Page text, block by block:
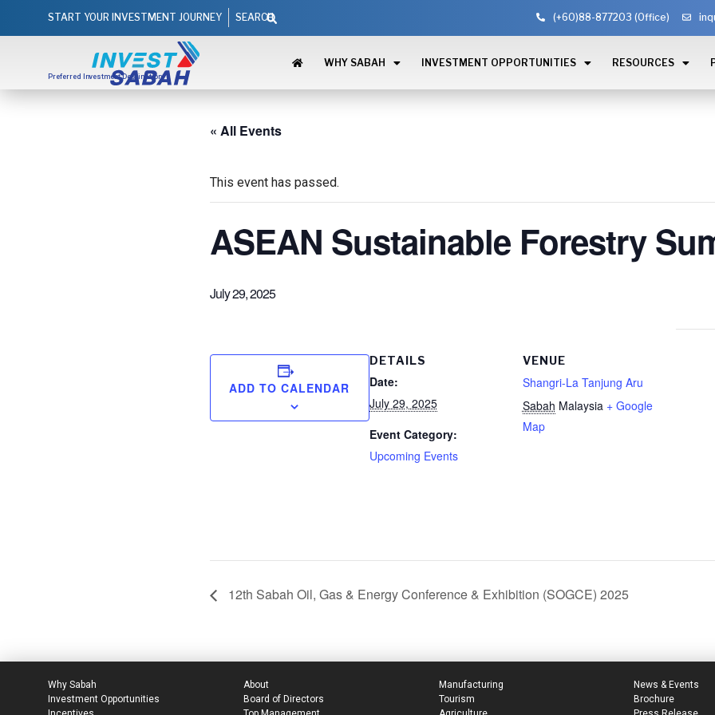
START YOUR INVESTMENT JOURNEY SEARCHSearch (+60)88-877203 (Office)
Preferred Investment Destination
WHY SABAH INVESTMENT OPPORTUNITIES RESOURCES
« All Events
This event has passed.
ASEAN Sustainable Forestry
July 29, 2025
ADD TO CALENDAR
DETAILS
Date:
July 29, 2025
Event Category:
Upcoming Events
VENUE
Shangri-La Tanjung Aru
Sabah Malaysia + Google
Map
12th Sabah Oil, Gas & Energy Conference & Exhibition (SOGCE) 2025
Why Sabah
Investment Opportunities
About
Board of Directors
Manufacturing
Tourism
News & Events
Brochure